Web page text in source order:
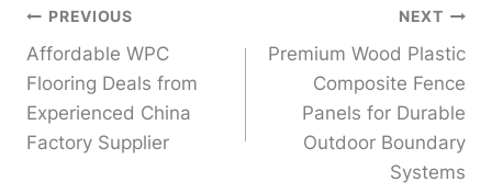
Post
Navigation
PREVIOUS
Affordable WPC
Flooring Deals from
Experienced China
Factory Supplier
NEXT
Premium Wood Plastic
Composite Fence
Panels for Durable
Outdoor Boundary
Systems